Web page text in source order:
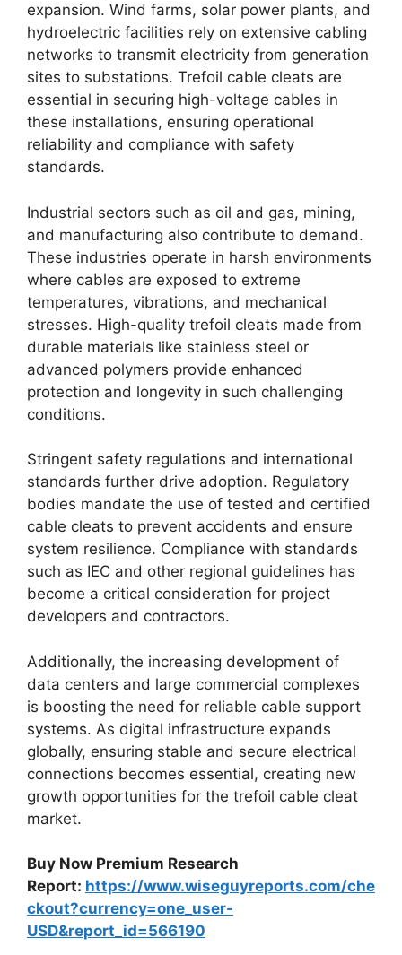
expansion. Wind farms, solar power plants, and
hydroelectric facilities rely on extensive cabling
networks to transmit electricity from generation
sites to substations. Trefoil cable cleats are
essential in securing high-voltage cables in
these installations, ensuring operational
reliability and compliance with safety
standards.
Industrial sectors such as oil and gas, mining,
and manufacturing also contribute to demand.
These industries operate in harsh environments
where cables are exposed to extreme
temperatures, vibrations, and mechanical
stresses. High-quality trefoil cleats made from
durable materials like stainless steel or
advanced polymers provide enhanced
protection and longevity in such challenging
conditions.
Stringent safety regulations and international
standards further drive adoption. Regulatory
bodies mandate the use of tested and certified
cable cleats to prevent accidents and ensure
system resilience. Compliance with standards
such as IEC and other regional guidelines has
become a critical consideration for project
developers and contractors.
Additionally, the increasing development of
data centers and large commercial complexes
is boosting the need for reliable cable support
systems. As digital infrastructure expands
globally, ensuring stable and secure electrical
connections becomes essential, creating new
growth opportunities for the trefoil cable cleat
market.
Buy Now Premium Research
Report: https://www.wiseguyreports.com/che
ckout?currency=one_user-
USD&report_id=566190